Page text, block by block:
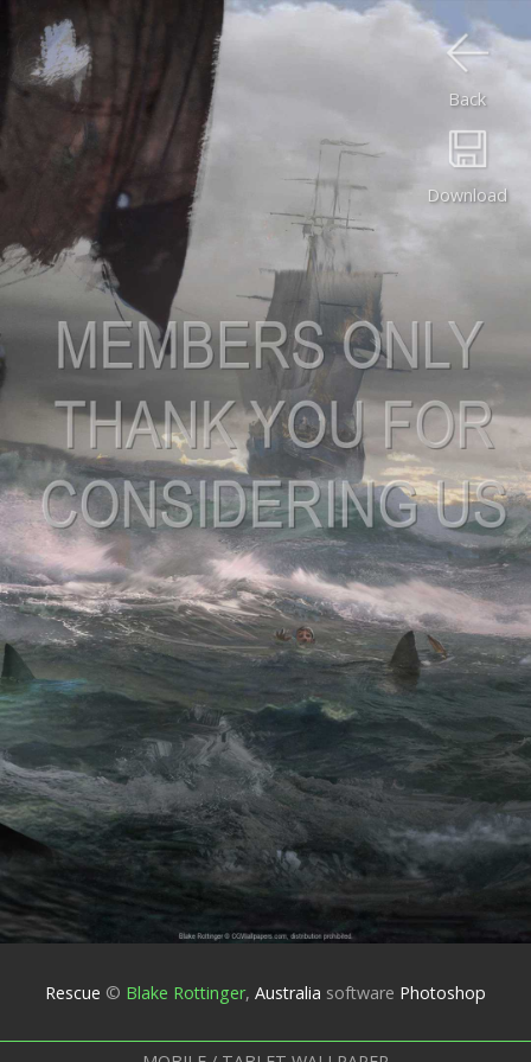
Download
Back
Rescue © Blake Rottinger, Australia software Photoshop